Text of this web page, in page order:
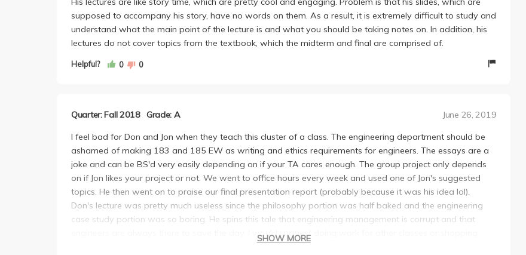
supposed to accompany his story, have no words on them. As a result, it is extremely difficult to study and
understand what the main point of the lecture is and what you should be taking notes on. In addition, his
lectures do not cover topics from the textbook, which the midterm and final are comprised of.
Helpful? 0 0
Quarter: Fall 2018 Grade: A June 26, 2019
I feel bad for Don and Jon when they teach this cluster of a class. The engineering department should be
ashamed of making 183 and 185 EW as writing and ethics requirements for engineers. The essays are a
joke and can be BS'd very easily depending on if your TA cares enough. The group project only depends
on if Jon likes your project or not. We went to office hours every week and used one of Jon's suggested
topics. He then went on to praise our final presentation report (probably because it was his idea lol).
Don's lecture was pretty much useless since the philosophy portion was half baked and the engineering
case study portion was so boring. He spins this tale that engineering management is corrupt and that
engineers are always there to save the day. I would suggest doing work for other classes or shopping
SHOW MORE